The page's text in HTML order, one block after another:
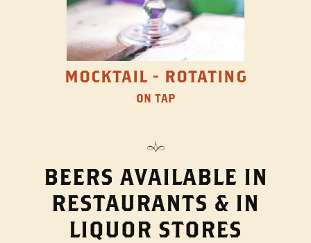
MOCKTAIL - ROTATING
ON TAP
BEERS AVAILABLE IN
RESTAURANTS & IN
LIQUOR STORES